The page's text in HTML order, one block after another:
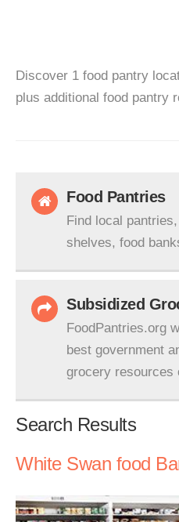
Discover 1 food pantry
plus additional food pantry
Food Pantries
Find local
shelves, food
Subsidized
FoodPantries.org
best government
grocery resources
Search Results
White Swan food